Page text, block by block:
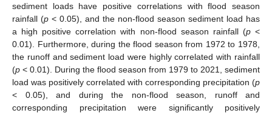
sediment loads have positive correlations with flood season
rainfall (p < 0.05), and the non-flood season sediment load has
a high positive correlation with non-flood season rainfall (p<
0.01). Furthermore, during the flood season from 1972 to 1978,
the runoff and sediment load were highly correlated with rainfall
(p < 0.01). During the flood season from 1979 to 2021, sediment
load was positively correlated with corresponding precipitation (p
< 0.05), and during the non-flood season, runoff and
corresponding precipitation were significantly positively